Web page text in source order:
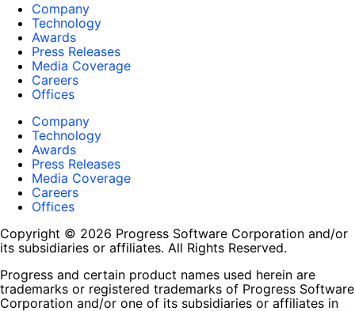
Company
Technology
Awards
Press Releases
Media Coverage
Careers
Offices
Company
Technology
Awards
Press Releases
Media Coverage
Careers
Offices
Copyright © 2026 Progress Software Corporation and/or
its subsidiaries or affiliates. All Rights Reserved.
Progress and certain product names used herein are
trademarks or registered trademarks of Progress Software
Corporation and/or one of its subsidiaries or affiliates in